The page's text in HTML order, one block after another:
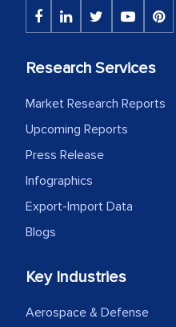
Research Services
Market Research Reports
Upcoming Reports
Press Release
Infographics
Export-Import Data
Blogs
Key Industries
Aerospace & Defense